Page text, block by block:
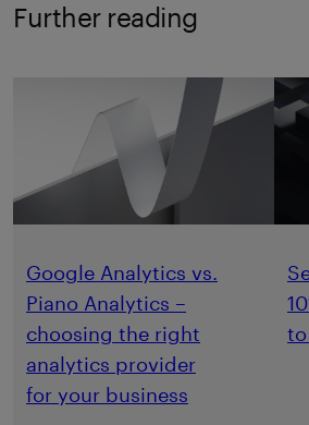
Further reading
Google Analytics vs.
Piano Analytics –
choosing the right
analytics provider
for your business